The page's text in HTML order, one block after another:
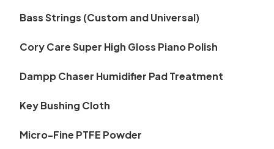
Bass Strings (Custom and Universal)
Cory Care Super High Gloss Piano Polish
Dampp Chaser Humidifier Pad Treatment
Key Bushing Cloth
Micro-Fine PTFE Powder